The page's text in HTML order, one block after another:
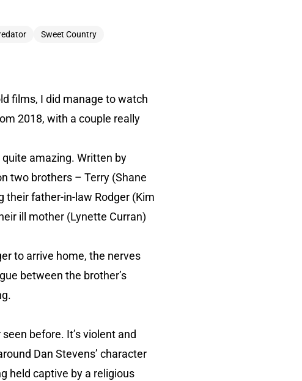
Sweet Country
films, I did manage to watch
2018, with a couple really
amazing. Written by
two brothers – Terry (Shane
father-in-law Rodger (Kim
ill mother (Lynette Curran)
to arrive home, the nerves
between the brother’s
before. It’s violent and
Dan Stevens’ character
held captive by a religious